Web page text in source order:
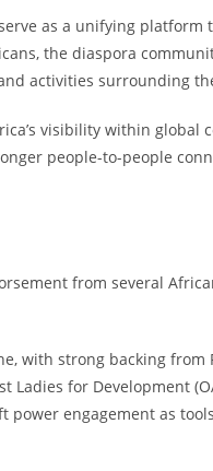
as a unifying platform
the diaspora
activities surrounding
visibility within global
people-to-people
from several
with strong backing from
for Development
engagement as